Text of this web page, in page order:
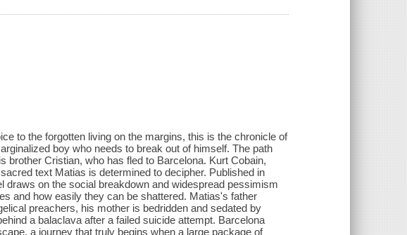
to the forgotten living on the margins, this is the chronicle of
boy who needs to break out of himself. The path
brother Cristian, who has fled to Barcelona. Kurt Cobain,
text Matias is determined to decipher. Published in
draws on the social breakdown and widespread pessimism
and how easily they can be shattered. Matias's father
preachers, his mother is bedridden and sedated by
a balaclava after a failed suicide attempt. Barcelona
a journey that truly begins when a large package of